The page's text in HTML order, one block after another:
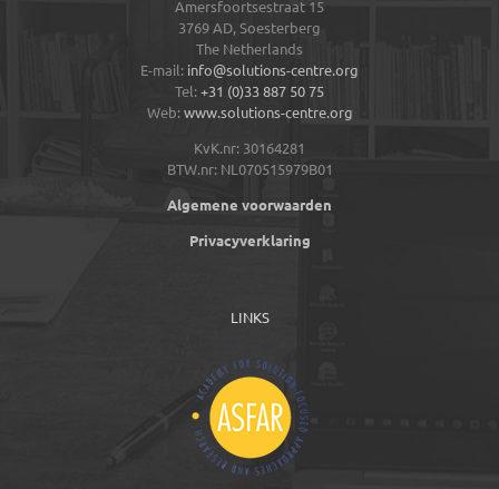
Amersfoortsestraat 15
3769 AD,Soesterberg
The Netherlands
E-mail: info@solutions-centre.org
Tel:+31 (0)33 887 50 75
Web:www.solutions-centre.org
KvK.nr: 30164281
BTW.nr: NL070515979B01
Algemene voorwaarden
Privacyverklaring
LINKS